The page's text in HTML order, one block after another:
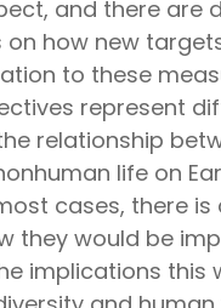
and there are
on how new
to these
represent
relationship
life on
cases, there is
they would be
implications this